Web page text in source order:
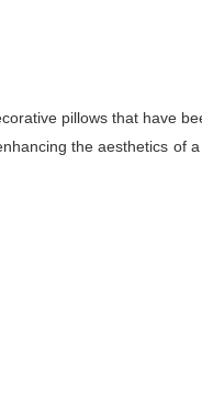
pillows that have
the aesthetics